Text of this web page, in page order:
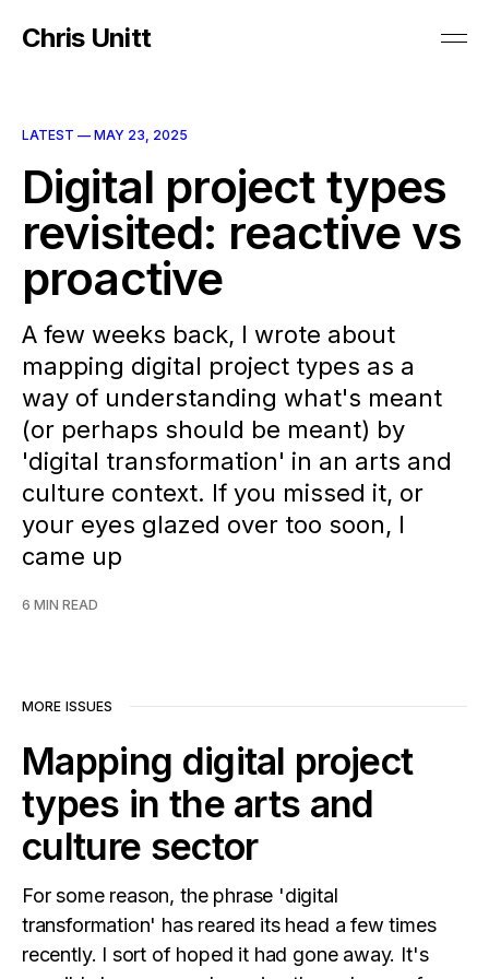
Chris Unitt
LATEST — MAY 23, 2025
Digital project types
revisited: reactive vs
proactive
A few weeks back, I wrote about
mapping digital project types as a
way of understanding what's meant
(or perhaps should be meant) by
'digital transformation' in an arts and
culture context. If you missed it, or
your eyes glazed over too soon, I
came up
6 MIN READ
MORE ISSUES
Mapping digital project
types in the arts and
culture sector
For some reason, the phrase 'digital
transformation' has reared its head a few times
recently. I sort of hoped it had gone away. It's